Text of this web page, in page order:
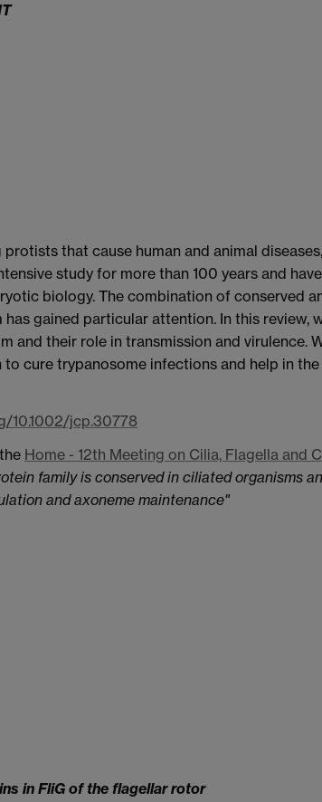
that cause human and animal
study for more than 100 years and
biology. The combination of conserved
gained particular attention. In this review,
and their role in transmission and virulence.
cure trypanosome infections and help in
10.1002/jcp.30778
Home - 12th Meeting on Cilia, Flagella and
family is conserved in ciliated organisms
and axoneme maintenance​"
in FliG of the flagellar rotor